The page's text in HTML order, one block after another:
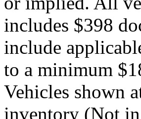
includes $398
include
to a minimum
Vehicles shown
inventory (Not